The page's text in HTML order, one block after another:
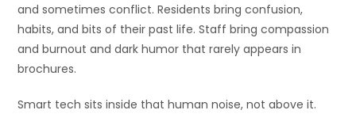
and sometimes conflict. Residents bring confusion,
habits, and bits of their past life. Staff bring compassion
and burnout and dark humor that rarely appears in
brochures.
Smart tech sits inside that human noise, not above it.